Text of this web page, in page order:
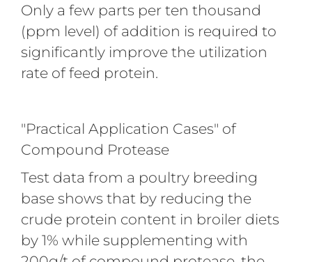
Only a few parts per ten thousand
(ppm level) of addition is required to
significantly improve the utilization
rate of feed protein.
"Practical Application Cases" of
Compound Protease
Test data from a poultry breeding
base shows that by reducing the
crude protein content in broiler diets
by 1% while supplementing with